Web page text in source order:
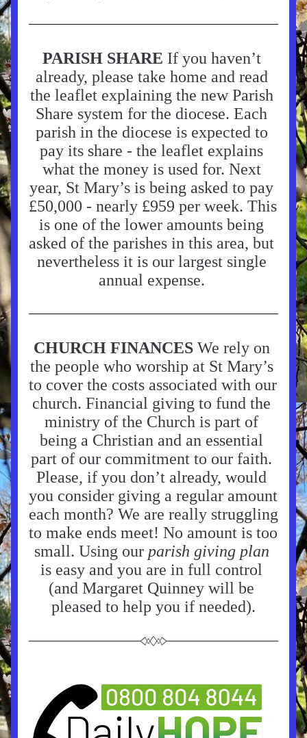
PARISH SHARE If you haven’t
already, please take home and read
the leaflet explaining the new Parish
Share system for the diocese. Each
parish in the diocese is expected to
pay its share - the leaflet explains
what the money is used for. Next
year, St Mary’s is being asked to pay
£50,000 - nearly £959 per week. This
is one of the lower amounts being
asked of the parishes in this area, but
nevertheless it is our largest single
annual expense.
CHURCH FINANCES We rely on
the people who worship at St Mary’s
to cover the costs associated with our
church. Financial giving to fund the
ministry of the Church is part of
being a Christian and an essential
part of our commitment to our faith.
Please, if you don’t already, would
you consider giving a regular amount
each month? We are really struggling
to make ends meet! No amount is too
small. Using our
is easy and you are in full control
(and Margaret Quinney will be
pleased to help you if needed).